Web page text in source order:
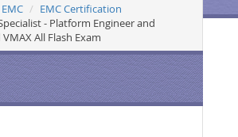
EMC Certification
- Platform Engineer and
All Flash Exam